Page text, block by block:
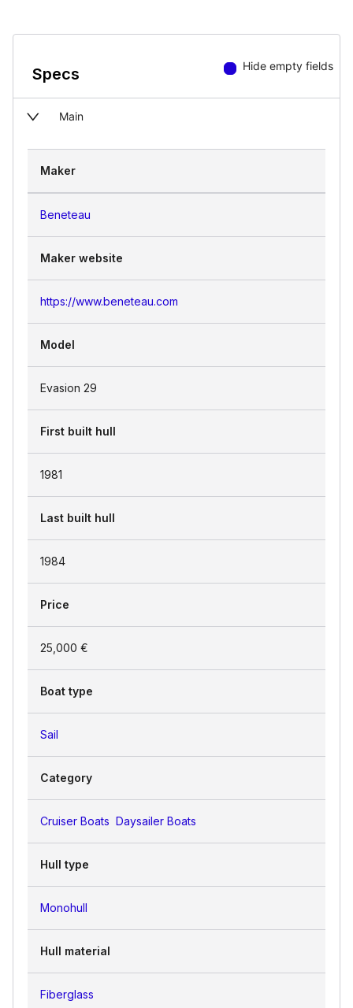
Specs Hide empty fields
Main
Maker
Beneteau
Maker website
https://www.beneteau.com
Model
Evasion 29
First built hull
1981
Last built hull
1984
Price
25,000 €
Boat type
Sail
Category
Cruiser Boats Daysailer Boats
Hull type
Monohull
Hull material
Fiberglass